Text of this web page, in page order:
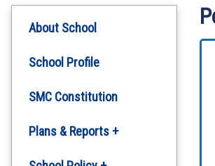
About School
School Profile
SMC Constitution
Plans & Reports +